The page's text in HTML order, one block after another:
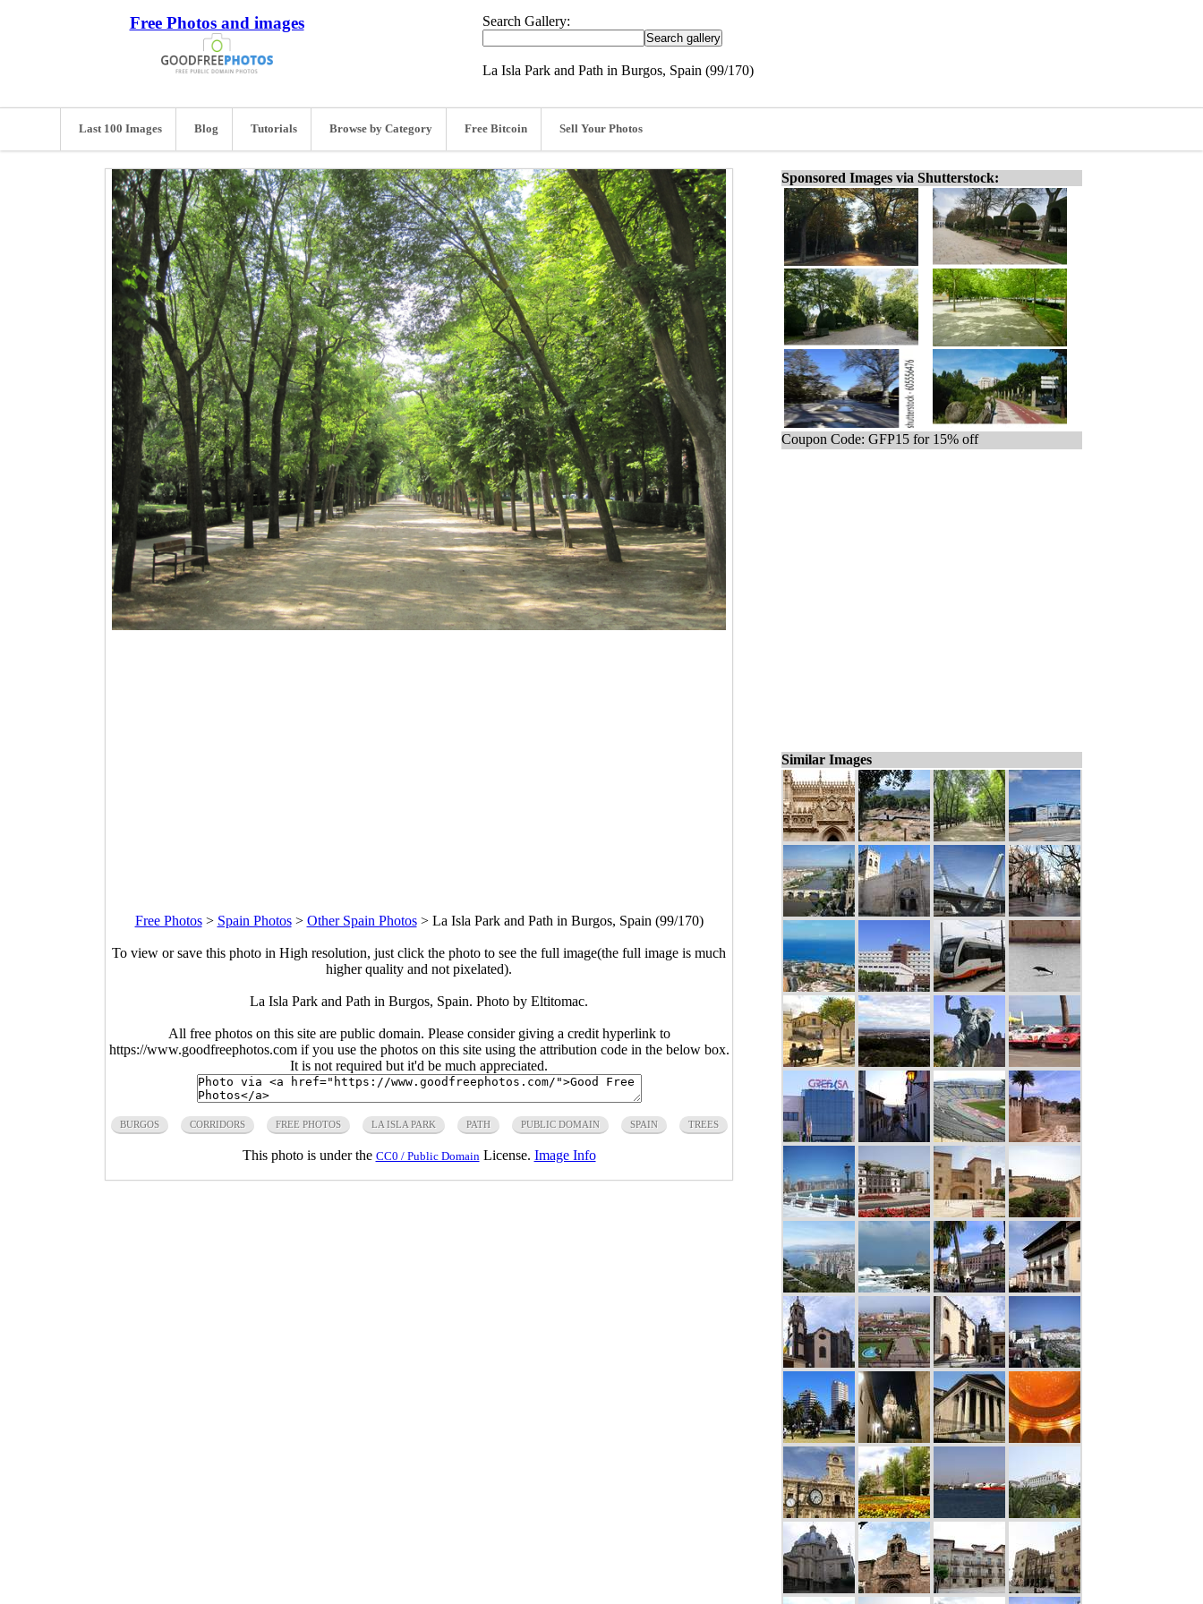
Free Photos and images Search Gallery:
La Isla Park and Path in Burgos, Spain (99/170)
Last 100 Images Blog Tutorials Browse by Category Free Bitcoin Sell Your Photos
Free Photos> Spain Photos> Other Spain Photos> La Isla Park and Path in Burgos, Spain (99/170)
To view or save this photo in High resolution, just click the photo to see the full image(the full image is much
higher quality and not pixelated).
La Isla Park and Path in Burgos, Spain. Photo by Eltitomac.
All free photos on this site are public domain. Please consider giving a credit hyperlink to
https://www.goodfreephotos.com if you use the photos on this site using the attribution code in the below box.
It is not required but it'd be much appreciated.
BURGOS CORRIDORS FREE PHOTOS LA ISLA PARK PATH PUBLIC DOMAIN SPAIN TREES
This photo is under the CC0 / Public Domain License. Image Info
Sponsored Images via Shutterstock:
Coupon Code: GFP15 for 15% off
Similar Images